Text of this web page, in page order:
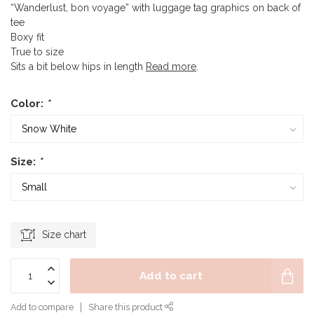
“Wanderlust, bon voyage” with luggage tag graphics on back of
tee
Boxy fit
True to size
Sits a bit below hips in length Read more
Color: *
Size: *
Size chart
Add to cart
Add to compare Share this product